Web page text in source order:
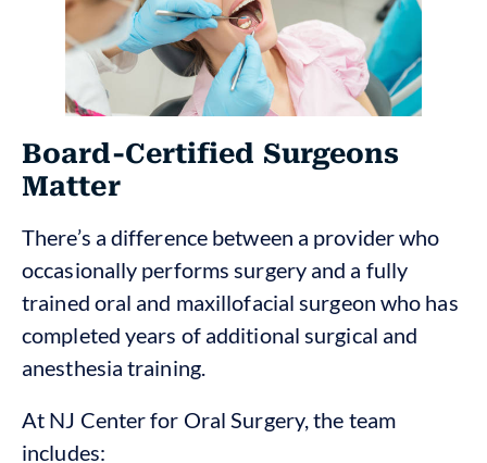
Board-Certified Surgeons
Matter
There’s a difference between a provider who
occasionally performs surgery and a fully
trained oral and maxillofacial surgeon who has
completed years of additional surgical and
anesthesia training.
At NJ Center for Oral Surgery, the team
includes: